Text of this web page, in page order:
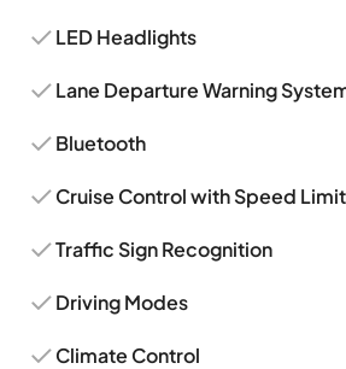
LED Headlights
Lane Departure Warning
Bluetooth
Cruise Control with Speed
Traffic Sign Recognition
Driving Modes
Climate Control